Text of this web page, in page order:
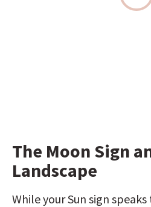
The Moon Sign
Landscape
While your Sun sign